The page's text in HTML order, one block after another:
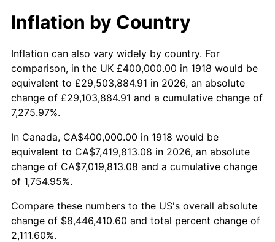
1968 $921,854.30 4.19%
1969 $972,185.43 5.46%
1970 $1,027,814.57 5.72%
1971
1972 $1,107,284.77 3.21%
1973 $1,176,158.94 6.22%
1975 $1,425,165.56 9.13%
Inflation by Country
Inflation can also vary widely by country. For
comparison, in the UK £400,000.00 in 1918 would be
equivalent to £29,503,884.91 in 2026, an absolute
change of £29,103,884.91 and a cumulative change of
7,275.97%.
In Canada, CA$400,000.00 in 1918 would be
equivalent to CA$7,419,813.08 in 2026, an absolute
change of CA$7,019,813.08 and a cumulative change
of 1,754.95%.
Compare these numbers to the US's overall absolute
change of $8,446,410.60 and total percent change of
2,111.60%.